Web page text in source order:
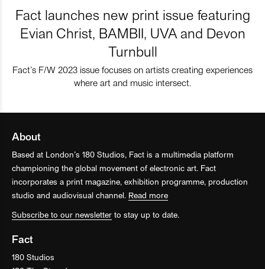
Fact launches new print issue featuring
Evian Christ, BAMBII, UVA and Devon
Turnbull
Fact’s F/W 2023 issue focuses on artists creating experiences
where art and music intersect.
About
Based at London’s 180 Studios, Fact is a multimedia platform
championing the global movement of electronic art. Fact
incorporates a print magazine, exhibition programme, production
studio and audiovisual channel. Read more
Subscribe to our newsletter to stay up to date.
Fact
180 Studios